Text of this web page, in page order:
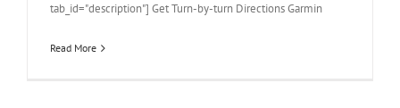
tab_id="description"] Get Turn-by-turn Directions Garmin
Read More